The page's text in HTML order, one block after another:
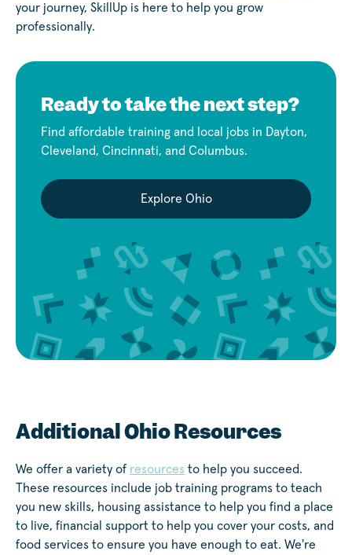
your journey, SkillUp is here to help you grow
professionally.
Ready to take the next step?
Find affordable training and local jobs in Dayton,
Cleveland, Cincinnati, and Columbus.
Explore Ohio
Additional Ohio Resources
We offer a variety of resources to help you succeed.
These resources include job training programs to teach
you new skills, housing assistance to help you find a place
to live, financial support to help you cover your costs, and
food services to ensure you have enough to eat. We're